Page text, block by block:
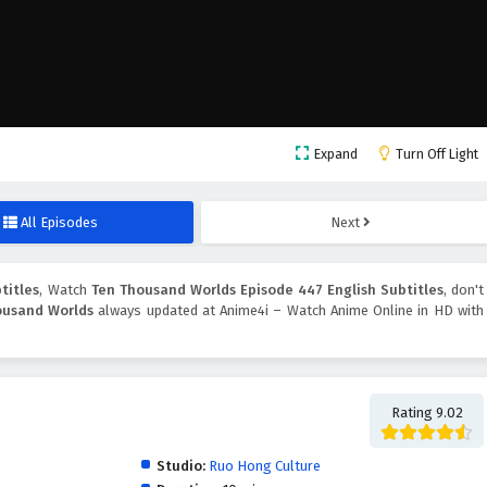
Expand Turn Off Light
All Episodes Next
, Watch Ten Thousand Worlds Episode 447 English Subtitles, don't
Worlds always updated at Anime4i – Watch Anime Online in HD with
Rating 9.02
Studio: Ruo Hong Culture